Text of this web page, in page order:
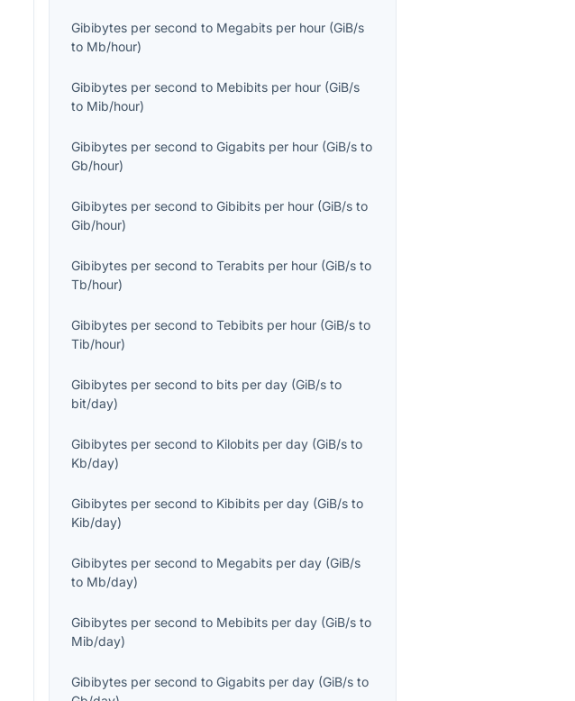
Gibibytes per second to Megabits per hour (GiB/s
to Mb/hour)
Gibibytes per second to Mebibits per hour (GiB/s
to Mib/hour)
Gibibytes per second toGigabits per hour (GiB/s to
Gb/hour)
Gibibytes per second toGibibits per hour (GiB/s to
Gib/hour)
Gibibytes per second toTerabits per hour (GiB/s to
Tb/hour)
Gibibytes per second toTebibits per hour (GiB/s to
Tib/hour)
Gibibytes per second to bits per day (GiB/s to
bit/day)
Gibibytes per second to Kilobits per day (GiB/s to
Kb/day)
Gibibytes per second to Kibibits per day (GiB/s to
Kib/day)
Gibibytes per second to Megabits per day (GiB/s
to Mb/day)
Gibibytes per second to Mebibits per day (GiB/s to
Mib/day)
Gibibytes per second toGigabits per day (GiB/s to